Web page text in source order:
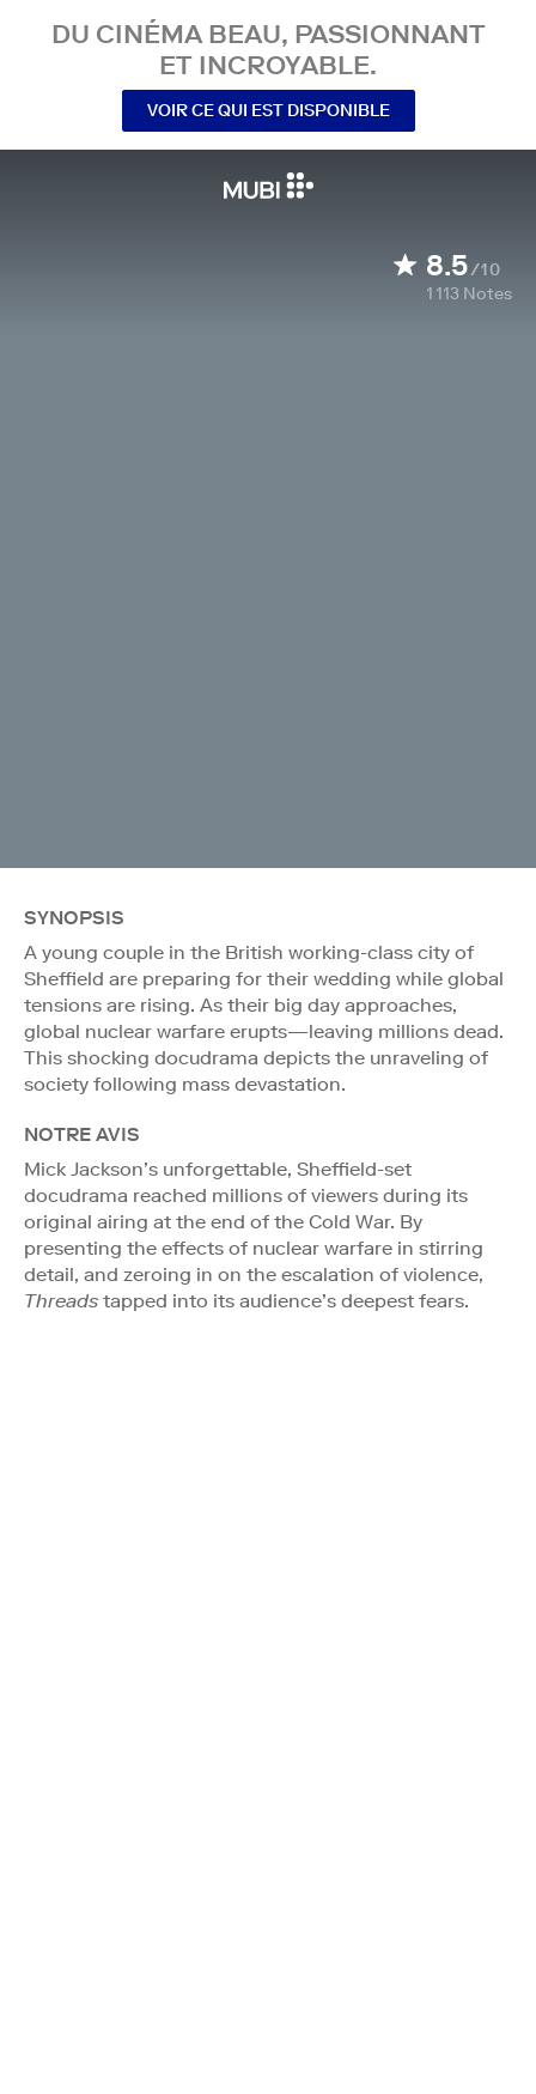
DU CINÉMA BEAU, PASSIONNANT
ET INCROYABLE.
VOIR CE QUI EST DISPONIBLE
8.5/10
1 113 Notes
SYNOPSIS
A young couple in the British working-class city of
Sheffield are preparing for their wedding while global
tensions are rising. As their big day approaches,
global nuclear warfare erupts—leaving millions dead.
This shocking docudrama depicts the unraveling of
society following mass devastation.
NOTRE AVIS
Mick Jackson’s unforgettable, Sheffield-set
docudrama reached millions of viewers during its
original airing at the end of the Cold War. By
presenting the effects of nuclear warfare in stirring
detail, and zeroing in on the escalation of violence,
Threads tapped into its audience’s deepest fears.